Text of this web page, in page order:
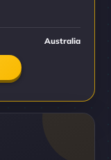
Australia